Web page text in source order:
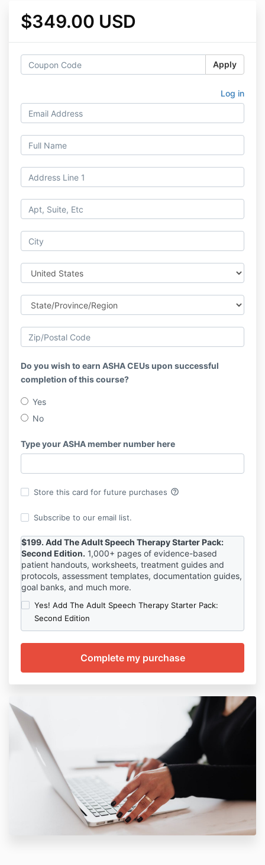
$349.00 USD
Apply
Log in
Do you wish to earn ASHA CEUs upon successful
completion of this course?
Yes
No
Type your ASHA member number here
Store this card for future purchases help_outline
Subscribe to our email list.
$199. Add The Adult Speech Therapy Starter Pack:
Second Edition. 1,000+ pages of evidence-based
patient handouts, worksheets, treatment guides and
protocols, assessment templates, documentation guides,
goal banks, and much more.
Yes! Add The Adult Speech Therapy Starter Pack:
Second Edition